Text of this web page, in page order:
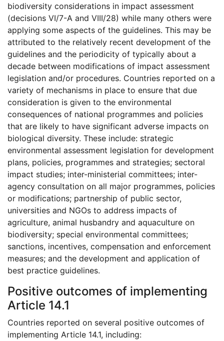
biodiversity considerations in impact assessment
(decisions VI/7-A and VIII/28) while many others were
applying some aspects of the guidelines. This may be
attributed to the relatively recent development of the
guidelines and the periodicity of typically about a
decade between modifications of impact assessment
legislation and/or procedures. Countries reported on a
variety of mechanisms in place to ensure that due
consideration is given to the environmental
consequences of national programmes and policies
that are likely to have significant adverse impacts on
biological diversity. These include: strategic
environmental assessment legislation for development
plans, policies, programmes and strategies; sectoral
impact studies; inter-ministerial committees; inter-
agency consultation on all major programmes, policies
or modifications; partnership of public sector,
universities and NGOs to address impacts of
agriculture, animal husbandry and aquaculture on
biodiversity; special environmental committees;
sanctions, incentives, compensation and enforcement
measures; and the development and application of
best practice guidelines.
Positive outcomes of implementing
Article 14.1
Countries reported on several positive outcomes of
implementing Article 14.1, including: